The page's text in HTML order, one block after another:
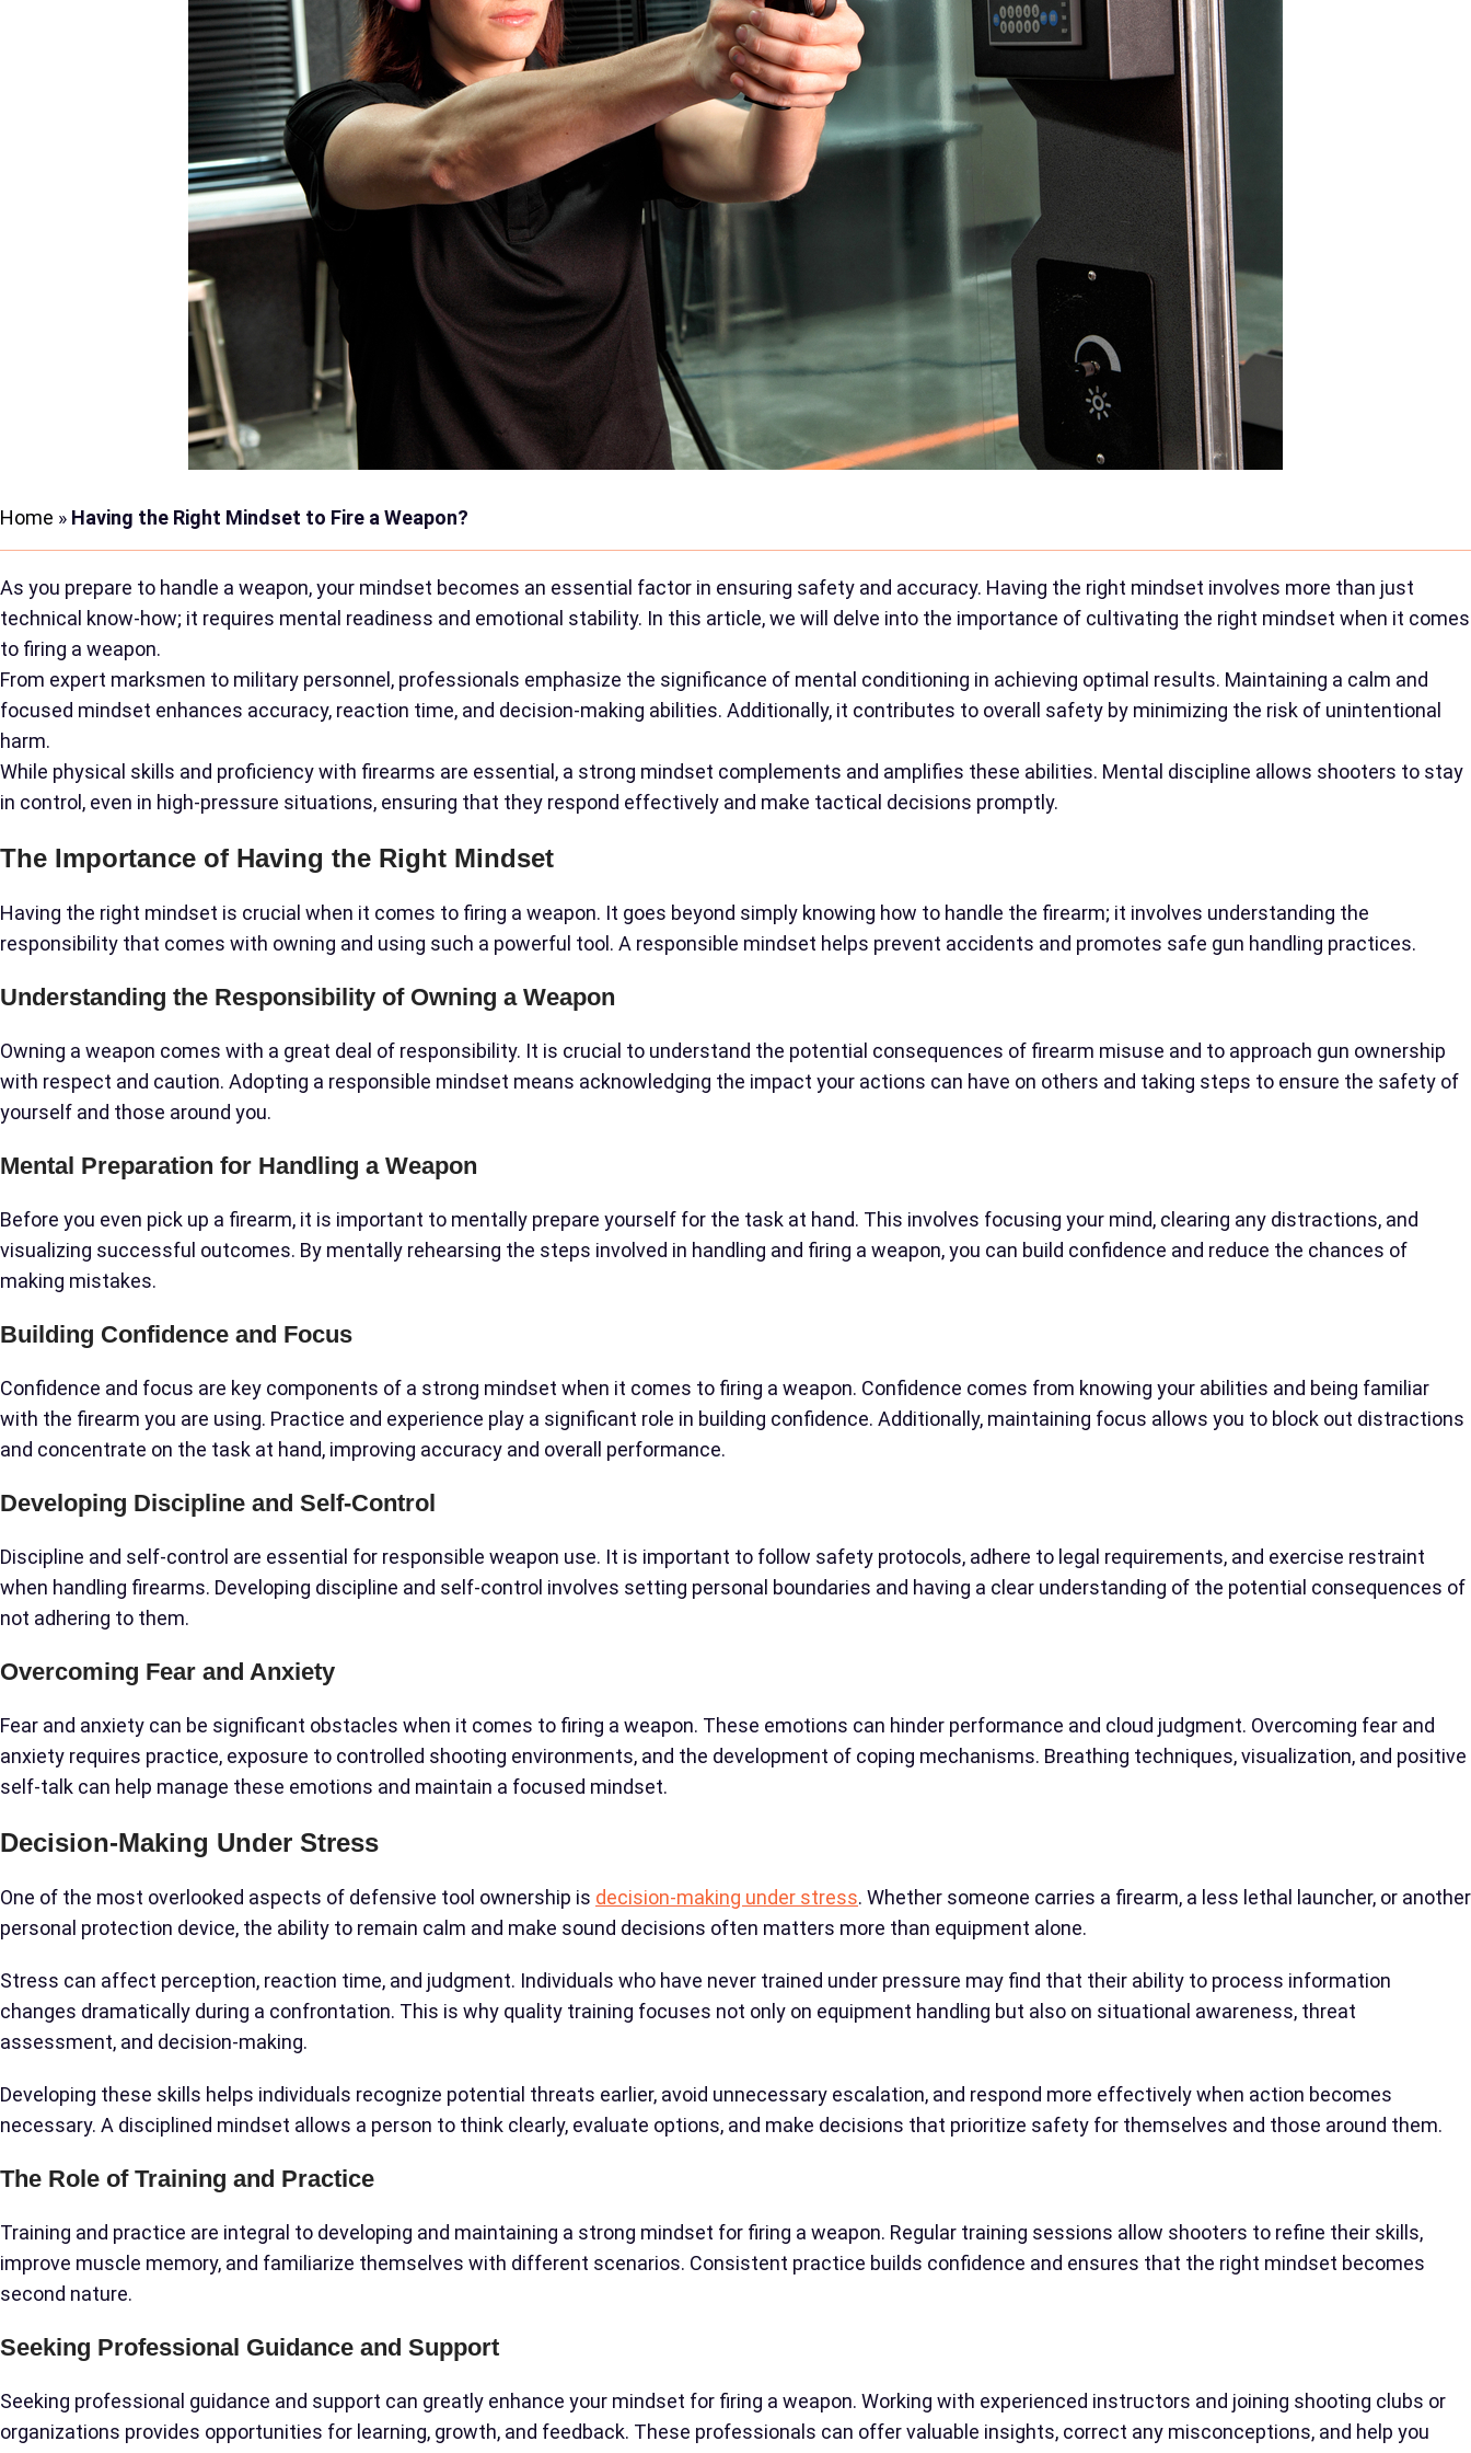
Home » Having the Right Mindset to Fire a Weapon?
As you prepare to handle a weapon, your mindset becomes an essential factor in ensuring safety and accuracy. Having the right mindset involves more than just
technical know-how; it requires mental readiness and emotional stability. In this article, we will delve into the importance of cultivating the right mindset when it comes
to firing a weapon.
From expert marksmen to military personnel, professionals emphasize the significance of mental conditioning in achieving optimal results. Maintaining a calm and
focused mindset enhances accuracy, reaction time, and decision-making abilities. Additionally, it contributes to overall safety by minimizing the risk of unintentional
harm.
While physical skills and proficiency with firearms are essential, a strong mindset complements and amplifies these abilities. Mental discipline allows shooters to stay
in control, even in high-pressure situations, ensuring that they respond effectively and make tactical decisions promptly.
The Importance of Having the Right Mindset
Having the right mindset is crucial when it comes to firing a weapon. It goes beyond simply knowing how to handle the firearm; it involves understanding the
responsibility that comes with owning and using such a powerful tool. A responsible mindset helps prevent accidents and promotes safe gun handling practices.
Understanding the Responsibility of Owning a Weapon
Owning a weapon comes with a great deal of responsibility. It is crucial to understand the potential consequences of firearm misuse and to approach gun ownership
with respect and caution. Adopting a responsible mindset means acknowledging the impact your actions can have on others and taking steps to ensure the safety of
yourself and those around you.
Mental Preparation for Handling a Weapon
Before you even pick up a firearm, it is important to mentally prepare yourself for the task at hand. This involves focusing your mind, clearing any distractions, and
visualizing successful outcomes. By mentally rehearsing the steps involved in handling and firing a weapon, you can build confidence and reduce the chances of
making mistakes.
Building Confidence and Focus
Confidence and focus are key components of a strong mindset when it comes to firing a weapon. Confidence comes from knowing your abilities and being familiar
with the firearm you are using. Practice and experience play a significant role in building confidence. Additionally, maintaining focus allows you to block out distractions
and concentrate on the task at hand, improving accuracy and overall performance.
Developing Discipline and Self-Control
Discipline and self-control are essential for responsible weapon use. It is important to follow safety protocols, adhere to legal requirements, and exercise restraint
when handling firearms. Developing discipline and self-control involves setting personal boundaries and having a clear understanding of the potential consequences of
not adhering to them.
Overcoming Fear and Anxiety
Fear and anxiety can be significant obstacles when it comes to firing a weapon. These emotions can hinder performance and cloud judgment. Overcoming fear and
anxiety requires practice, exposure to controlled shooting environments, and the development of coping mechanisms. Breathing techniques, visualization, and positive
self-talk can help manage these emotions and maintain a focused mindset.
Decision-Making Under Stress
One of the most overlooked aspects of defensive tool ownership is decision-making under stress. Whether someone carries a firearm, a less lethal launcher, or another
personal protection device, the ability to remain calm and make sound decisions often matters more than equipment alone.
Stress can affect perception, reaction time, and judgment. Individuals who have never trained under pressure may find that their ability to process information
changes dramatically during a confrontation. This is why quality training focuses not only on equipment handling but also on situational awareness, threat
assessment, and decision-making.
Developing these skills helps individuals recognize potential threats earlier, avoid unnecessary escalation, and respond more effectively when action becomes
necessary. A disciplined mindset allows a person to think clearly, evaluate options, and make decisions that prioritize safety for themselves and those around them.
The Role of Training and Practice
Training and practice are integral to developing and maintaining a strong mindset for firing a weapon. Regular training sessions allow shooters to refine their skills,
improve muscle memory, and familiarize themselves with different scenarios. Consistent practice builds confidence and ensures that the right mindset becomes
second nature.
Seeking Professional Guidance and Support
Seeking professional guidance and support can greatly enhance your mindset for firing a weapon. Working with experienced instructors and joining shooting clubs or
organizations provides opportunities for learning, growth, and feedback. These professionals can offer valuable insights, correct any misconceptions, and help you